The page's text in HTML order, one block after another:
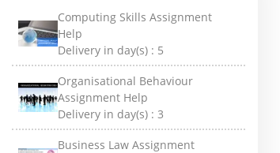
Computing Skills Assignment
Help
Delivery in day(s) : 5
Organisational Behaviour
Assignment Help
Delivery in day(s) :3
Business Law Assignment